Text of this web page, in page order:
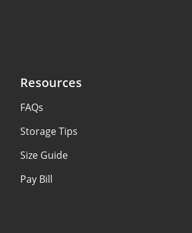
Resources
FAQs
Storage Tips
Size Guide
Pay Bill